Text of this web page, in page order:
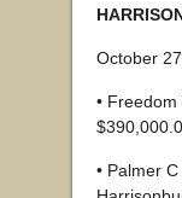
October 27
•
• Palmer